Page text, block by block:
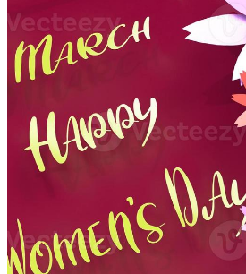
Videos
Motion Graphics
Editorial Images